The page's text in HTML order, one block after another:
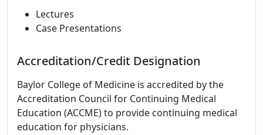
Lectures
Case Presentations
Accreditation/Credit Designation
Baylor College of Medicine is accredited by the
Accreditation Council for Continuing Medical
Education (ACCME) to provide continuing medical
education for physicians.